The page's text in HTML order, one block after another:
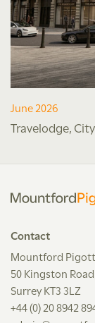
June 2026
Travelodge,
Contact
Mountford
50 Kingston
Surrey KT3 3LZ
+44 (0) 20 8942